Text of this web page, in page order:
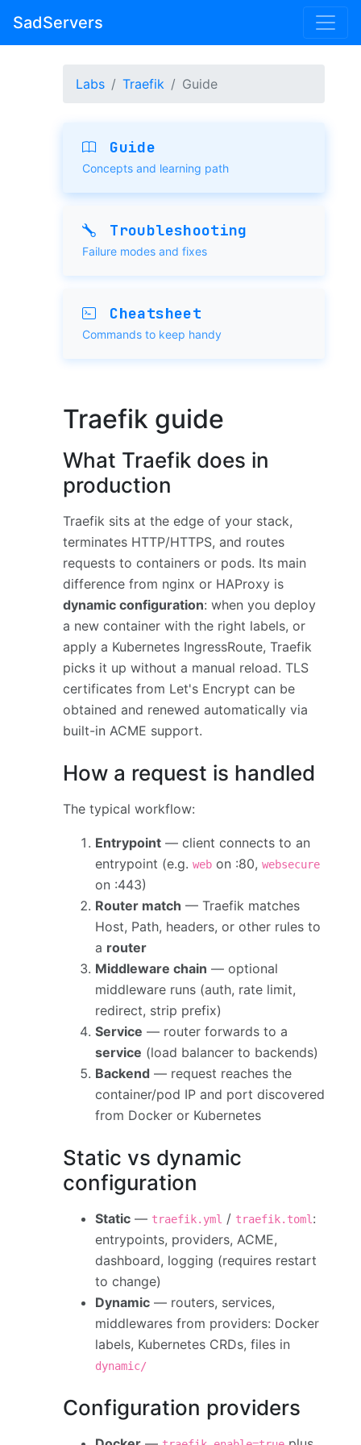
SadServers
Labs Traefik Guide
Guide
Concepts and learning path
Troubleshooting
Failure modes and fixes
Cheatsheet
Commands to keep handy
Traefik guide
What Traefik does in
production
Traefik sits at the edge of your stack,
terminates HTTP/HTTPS, and routes
requests to containers or pods. Its main
difference from nginx or HAProxy is
dynamic configuration: when you deploy
a new container with the right labels, or
apply a Kubernetes IngressRoute, Traefik
picks it up without a manual reload. TLS
certificates from Let's Encrypt can be
obtained and renewed automatically via
built-in ACME support.
How a request is handled
The typical workflow:
Entrypoint — client connects to an
entrypoint (e.g. web on :80, websecure
on :443)
Router match — Traefik matches
Host, Path, headers, or other rules to
a router
Middleware chain — optional
middleware runs (auth, rate limit,
redirect, strip prefix)
Service — router forwards to a
service (load balancer to backends)
Backend — request reaches the
container/pod IP and port discovered
from Docker or Kubernetes
Static vs dynamic
configuration
Static — traefik.yml / traefik.toml :
entrypoints, providers, ACME,
dashboard, logging (requires restart
to change)
Dynamic — routers, services,
middlewares from providers: Docker
labels, Kubernetes CRDs, files in
dynamic/
Configuration providers